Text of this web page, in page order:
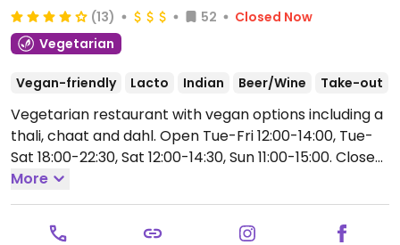
(13) 52
Closed Now
Vegetarian
Vegan-friendly Lacto Indian Beer/Wine Take-out
Vegetarian restaurant with vegan options including a
thali, chaat and dahl. Open Tue-Fri 12:00-14:00, Tue-
Sat 18:00-22:30, Sat 12:00-14:30, Sun 11:00-15:00.
Mon.
More